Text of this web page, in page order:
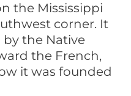
the Mississippi
corner. It
the Native
the French,
it was founded